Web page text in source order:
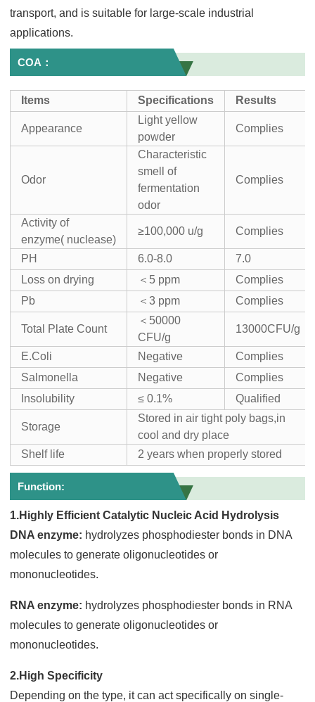
transport, and is suitable for large-scale industrial
applications.
COA：
Items Specifications Results
Appearance
Light yellow
powder
Complies
Odor
Characteristic
smell of
fermentation
odor
Complies
Activity of
enzyme( nuclease)
≥100,000 u/g Complies
PH 6.0-8.0
7.0
Loss on drying
＜5 ppm
Complies
Pb
＜3 ppm Complies
Total Plate Count
＜50000
CFU/g
13000CFU/g
E.Coli Negative
Complies
Salmonella
Negative
Complies
Insolubility
≤ 0.1% Qualified
Storage
Stored in air tight poly bags,in
cool and dry place
Shelf life
2 years when properly stored
Function:
1.Highly Efficient Catalytic Nucleic Acid Hydrolysis
DNA enzyme: hydrolyzes phosphodiester bonds in DNA
molecules to generate oligonucleotides or
mononucleotides.
RNA enzyme: hydrolyzes phosphodiester bonds in RNA
molecules to generate oligonucleotides or
mononucleotides.
2.High Specificity
Depending on the type, it can act specifically on single-